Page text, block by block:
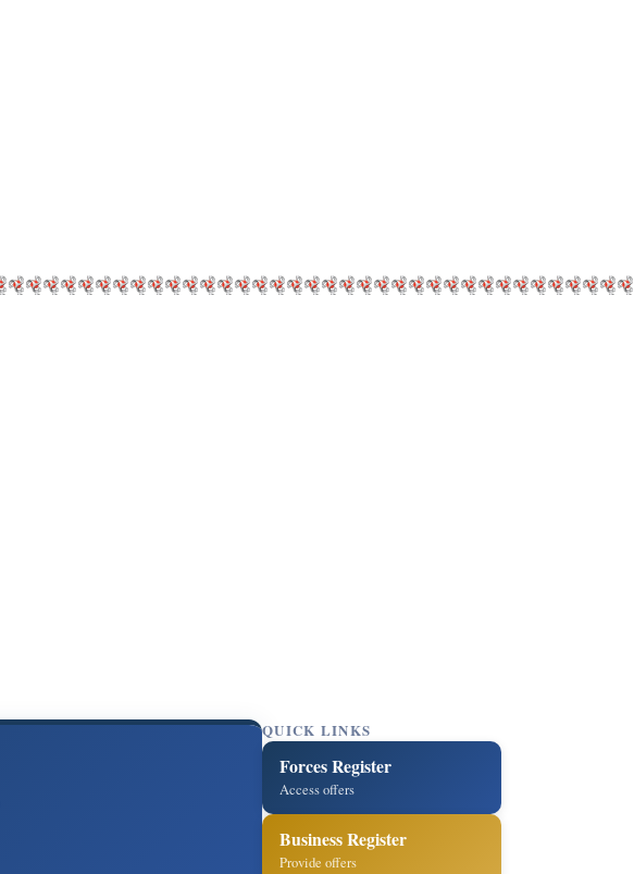
QUICK LINKS
Forces Register
Access offers
Business Register
Provide offers